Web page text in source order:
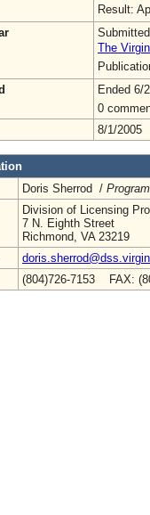
Result:
The
Ended 6/
0
8/1/2005
Doris Sherrod /
Division of Licensing
7 N. Eighth Street
Richmond, VA 23219
(804)726-7153 FAX: